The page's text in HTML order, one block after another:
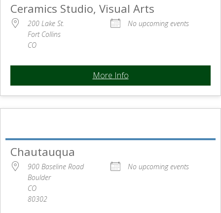
Ceramics Studio, Visual Arts
200 Lake St.
Fort Collins
CO
No upcoming events
More Info
Chautauqua
900 Baseline Road
Boulder
CO
80302
No upcoming events